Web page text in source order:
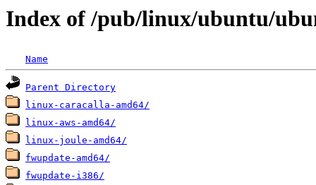
Index of /pub/linux/ubuntu/
Name
Parent Directory
linux-caracalla-amd64/
linux-aws-amd64/
linux-joule-amd64/
fwupdate-amd64/
fwupdate-i386/